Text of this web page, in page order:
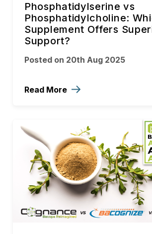
Phosphatidylserine vs
Phosphatidylcholine:
Supplement Offers
Support?
Posted on 20th Aug 2025
Read More